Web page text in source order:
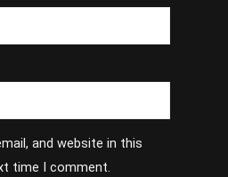
and website in this
time I comment.